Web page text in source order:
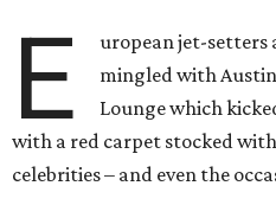
E
uropean jet-setters
mingled with
Lounge which
with a red carpet stocked
celebrities – and even the